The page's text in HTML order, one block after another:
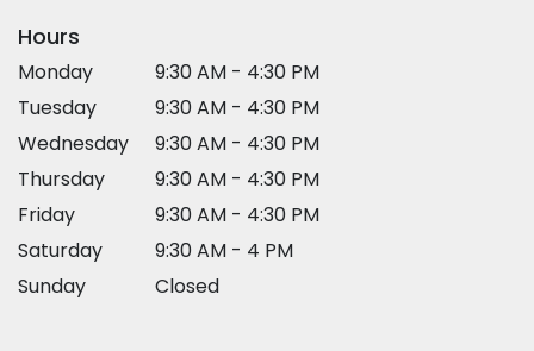
Hours
Monday
9:30 AM - 4:30 PM
Tuesday
9:30 AM - 4:30 PM
Wednesday
9:30 AM - 4:30 PM
Thursday
9:30 AM - 4:30 PM
Friday
9:30 AM - 4:30 PM
Saturday
9:30 AM - 4 PM
Sunday
Closed